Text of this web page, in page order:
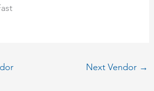
Next Vendor →